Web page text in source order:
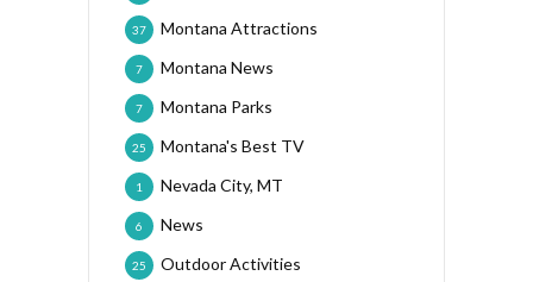
Montana Attractions
37
Montana News
7
Montana Parks
7
Montana's Best TV
25
Nevada City, MT
1
News
6
Outdoor Activities
25